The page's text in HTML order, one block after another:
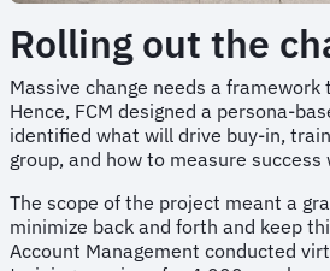
Rolling out the
Massive change needs a framework
Hence, FCM designed a persona-
identified what will drive buy-in,
group, and how to measure success
The scope of the project meant a
minimize back and forth and keep
Account Management conducted